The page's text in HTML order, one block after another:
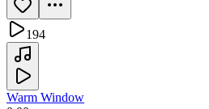
194
Warm Window